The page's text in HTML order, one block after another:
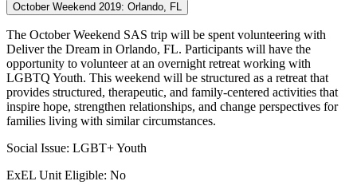
October Weekend 2019: Orlando, FL
The October Weekend SAS trip will be spent volunteering with
Deliver the Dream in Orlando, FL. Participants will have the
opportunity to volunteer at an overnight retreat working with
LGBTQ Youth. This weekend will be structured as a retreat that
provides structured, therapeutic, and family-centered activities that
inspire hope, strengthen relationships, and change perspectives for
families living with similar circumstances.
Social Issue: LGBT+ Youth
ExEL Unit Eligible: No